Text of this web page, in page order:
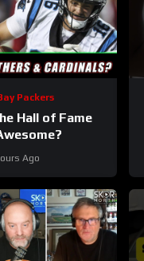
Packers
Hall of Fame
Ago